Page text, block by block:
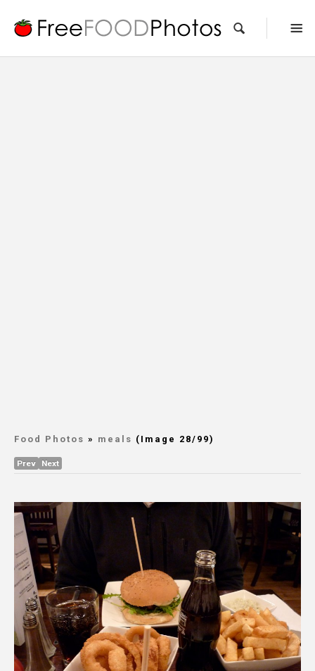
Food Photos » meals (Image 28/99)
Prev Next